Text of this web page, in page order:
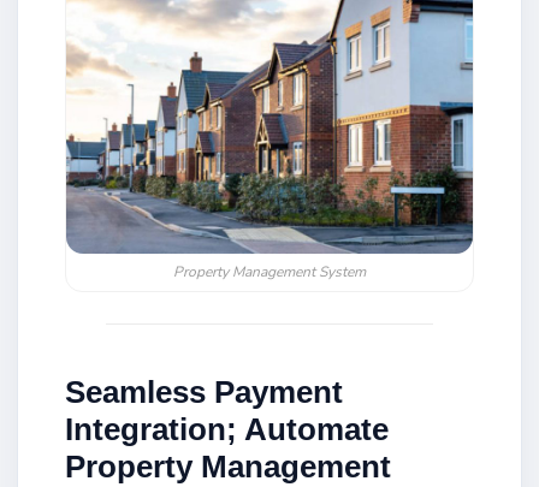
Property Management System
Seamless Payment
Integration; Automate
Property Management